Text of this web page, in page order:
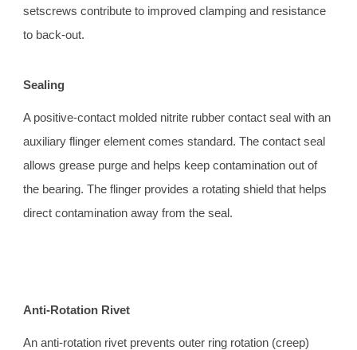
setscrews contribute to improved clamping and resistance
to back-out.
Sealing
A positive-contact molded nitrite rubber contact seal with an
auxiliary flinger element comes standard. The contact seal
allows grease purge and helps keep contamination out of
the bearing. The flinger provides a rotating shield that helps
direct contamination away from the seal.
Anti-Rotation Rivet
An anti-rotation rivet prevents outer ring rotation (creep)